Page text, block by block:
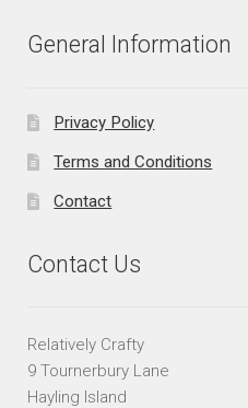
General Information
Privacy Policy
Terms and Conditions
Contact
Contact Us
Relatively Crafty
9 Tournerbury Lane
Hayling Island